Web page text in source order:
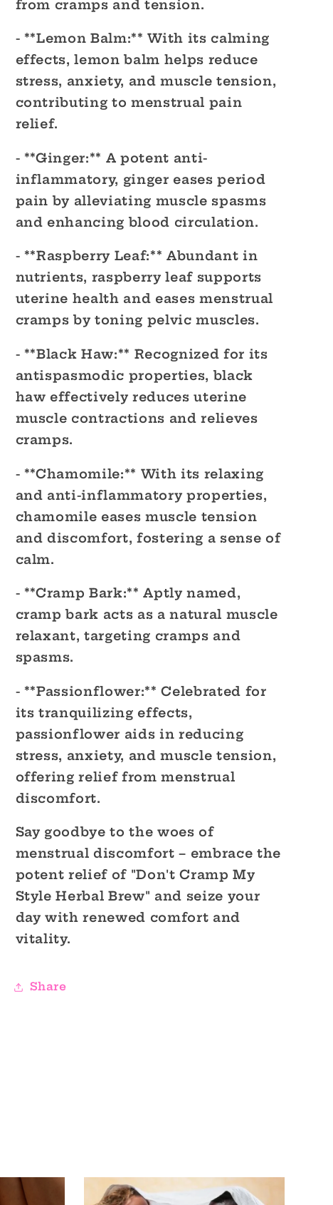
from cramps and tension.
- **Lemon Balm:** With its calming
effects, lemon balm helps reduce
stress, anxiety, and muscle tension,
contributing to menstrual pain
relief.
- **Ginger:** A potent anti-
inflammatory, ginger eases period
pain by alleviating muscle spasms
and enhancing blood circulation.
- **Raspberry Leaf:** Abundant in
nutrients, raspberry leaf supports
uterine health and eases menstrual
cramps by toning pelvic muscles.
- **Black Haw:** Recognized for its
antispasmodic properties, black
haw effectively reduces uterine
muscle contractions and relieves
cramps.
- **Chamomile:** With its relaxing
and anti-inflammatory properties,
chamomile eases muscle tension
and discomfort, fostering a sense of
calm.
- **Cramp Bark:** Aptly named,
cramp bark acts as a natural muscle
relaxant, targeting cramps and
spasms.
- **Passionflower:** Celebrated for
its tranquilizing effects,
passionflower aids in reducing
stress, anxiety, and muscle tension,
offering relief from menstrual
discomfort.
Say goodbye to the woes of
menstrual discomfort – embrace the
potent relief of "Don't Cramp My
Style Herbal Brew" and seize your
day with renewed comfort and
vitality.
Share